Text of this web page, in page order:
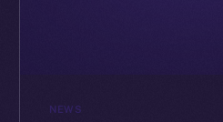
NEWS